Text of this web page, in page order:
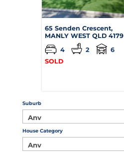
65 Senden Crescent,
MANLY WEST QLD 4179
4
2
6
SOLD
Suburb
House Category